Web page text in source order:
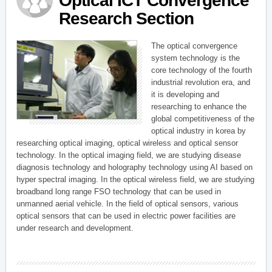
Research Section
The optical convergence
system technology is the
core technology of the fourth
industrial revolution era, and
it is developing and
researching to enhance the
global competitiveness of the
optical industry in korea by
researching optical imaging, optical wireless and optical sensor
technology. In the optical imaging field, we are studying disease
diagnosis technology and holography technology using AI based on
hyper spectral imaging. In the optical wireless field, we are studying
broadband long range FSO technology that can be used in
unmanned aerial vehicle. In the field of optical sensors, various
optical sensors that can be used in electric power facilities are
under research and development.